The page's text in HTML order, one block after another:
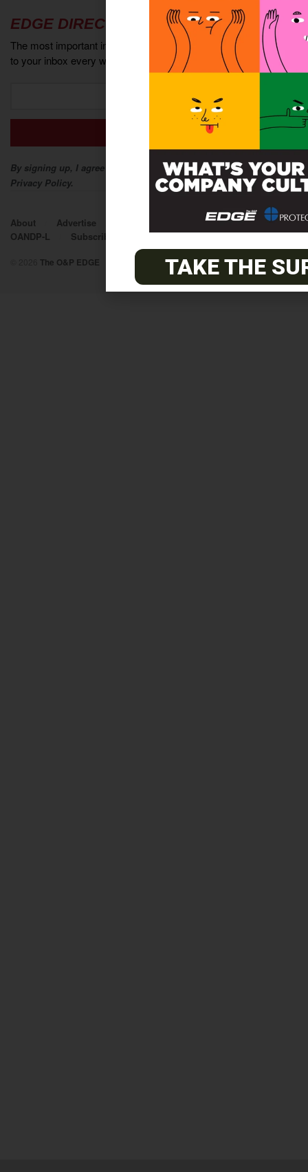
EDGE DIRECT
The most important industry news and events delivered directly
to your inbox every week.
By signing up, I agree to The O&P EDGE Terms of Service and
Privacy Policy.
About Advertise
EDGE Advantage
OANDP-L
Subscribe
The O&P EDGE TAKE THE